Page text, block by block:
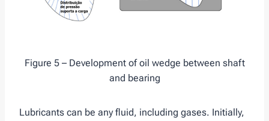
Figure 5 – Development of oil wedge between shaft
and bearing
Lubricants can be any fluid, including gases. Initially,